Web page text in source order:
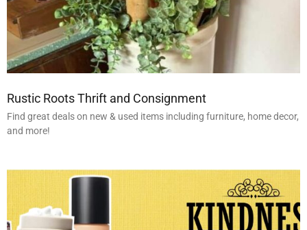
Rustic Roots Thrift and Consignment
Find great deals on new & used items including furniture, home decor,
and more!